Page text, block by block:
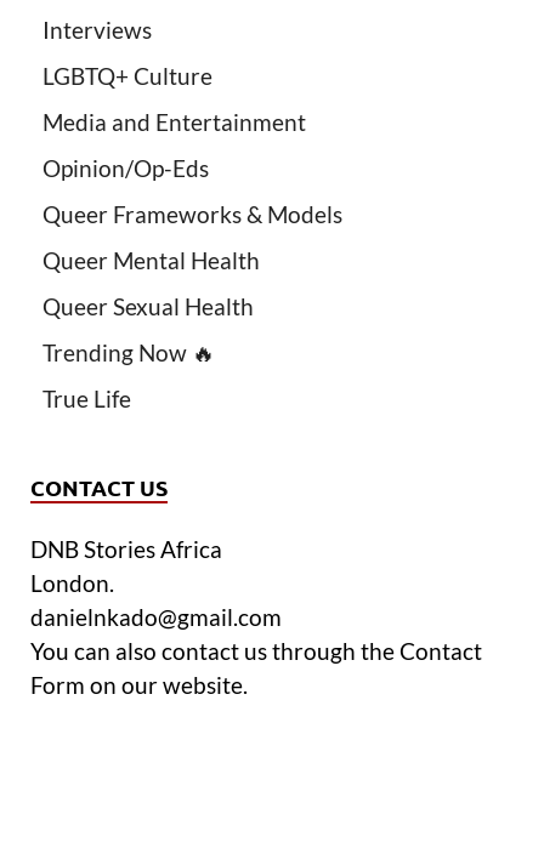
Interviews
LGBTQ+ Culture
Media and Entertainment
Opinion/Op-Eds
Queer Frameworks & Models
Queer Mental Health
Queer Sexual Health
Trending Now 🔥
True Life
CONTACT US
DNB Stories Africa
London.
danielnkado@gmail.com
You can also contact us through the Contact
Form on our website.